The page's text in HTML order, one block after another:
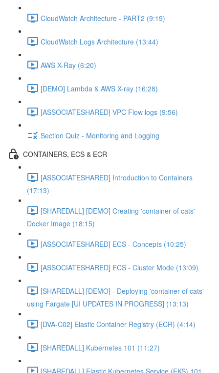
CloudWatch Architecture - PART2 (9:19)
CloudWatch Logs Architecture (13:44)
AWS X-Ray (6:20)
[DEMO] Lambda & AWS X-ray (16:28)
[ASSOCIATESHARED] VPC Flow logs (9:56)
Section Quiz - Monitoring and Logging
CONTAINERS, ECS & ECR
[ASSOCIATESHARED] Introduction to Containers
(17:13)
[SHAREDALL] [DEMO] Creating 'container of cats'
Docker Image (18:15)
[ASSOCIATESHARED] ECS - Concepts (10:25)
[ASSOCIATESHARED] ECS - Cluster Mode (13:09)
[SHAREDALL] [DEMO] - Deploying 'container of cats'
using Fargate [UI UPDATES IN PROGRESS] (13:13)
[DVA-C02] Elastic Container Registry (ECR) (4:14)
[SHAREDALL] Kubernetes 101 (11:27)
[SHAREDALL] Elastic Kubernetes Service (EKS) 101